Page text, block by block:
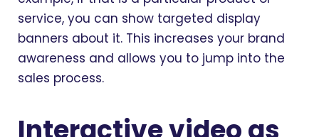
service, you can show targeted display
banners about it. This increases your brand
awareness and allows you to jump into the
sales process.